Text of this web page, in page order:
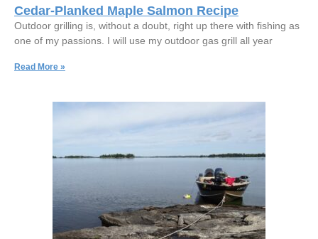
Cedar-Planked Maple Salmon Recipe
Outdoor grilling is, without a doubt, right up there with fishing as
one of my passions. I will use my outdoor gas grill all year
Read More »